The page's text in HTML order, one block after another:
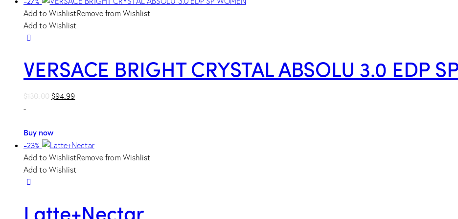
Add to WishlistRemove from Wishlist
Add to Wishlist
VERSACE BRIGHT CRYSTAL ABSOLU 3.0 EDP
$130.00 Original
$130.00.
$94.99Current
-
Buy now
-23%
Add to WishlistRemove from Wishlist
Add to Wishlist
Latte+Nectar